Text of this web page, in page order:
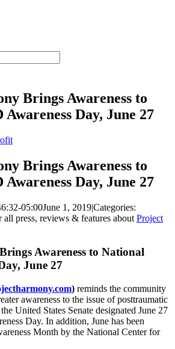
Brings Awareness to
Day, June 27
Brings Awareness to
Day, June 27
05:00June 1, 2019|Categories:
press, reviews & features about Project
Awareness to National
June 27
) reminds the community
awareness to the issue of posttraumatic
United States Senate designated June 27
Day. In addition, June has been
Month by the National Center for